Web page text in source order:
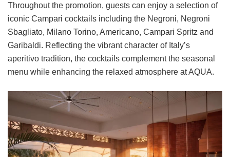
Throughout the promotion, guests can enjoy a selection of
iconic Campari cocktails including the Negroni, Negroni
Sbagliato, Milano Torino, Americano, Campari Spritz and
Garibaldi. Reflecting the vibrant character of Italy’s
aperitivo tradition, the cocktails complement the seasonal
menu while enhancing the relaxed atmosphere at AQUA.